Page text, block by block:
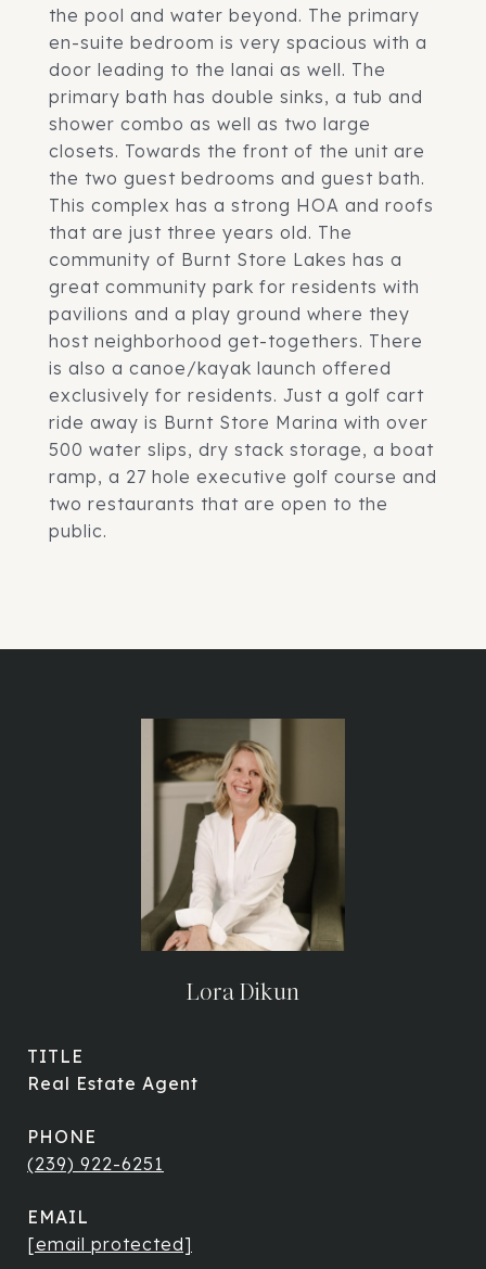
the pool and water beyond. The primary
en-suite bedroom is very spacious with a
door leading to the lanai as well. The
primary bath has double sinks, a tub and
shower combo as well as two large
closets. Towards the front of the unit are
the two guest bedrooms and guest bath.
This complex has a strong HOA and roofs
that are just three years old. The
community of Burnt Store Lakes has a
great community park for residents with
pavilions and a play ground where they
host neighborhood get-togethers. There
is also a canoe/kayak launch offered
exclusively for residents. Just a golf cart
ride away is Burnt Store Marina with over
500 water slips, dry stack storage, a boat
ramp, a 27 hole executive golf course and
two restaurants that are open to the
public.
Lora Dikun
TITLE
Real Estate Agent
PHONE
(239) 922-6251
EMAIL
[email protected]